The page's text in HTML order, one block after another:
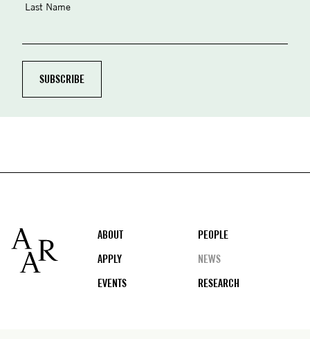
Last Name
Footer
ABOUT
PEOPLE
APPLY
NEWS
EVENTS
RESEARCH